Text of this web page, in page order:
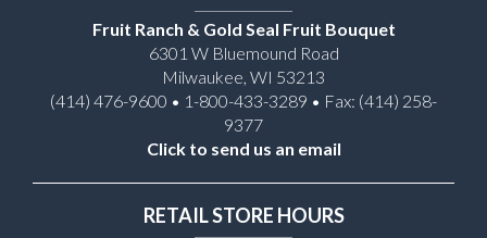
Fruit Ranch & Gold Seal Fruit Bouquet
6301 W Bluemound Road
Milwaukee, WI 53213
(414) 476-9600 • 1-800-433-3289 • Fax: (414) 258-
9377
Click to send us an email
RETAIL STORE HOURS